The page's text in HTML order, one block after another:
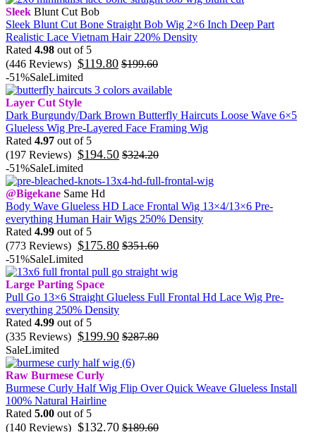
Sleek Blunt Cut Bob
Sleek Blunt Cut Bone Straight Bob Wig 2×6 Inch Deep Part
Realistic Lace Vietnam Hair 220% Density
Rated 4.98 out of 5
(446 Reviews) $119.80 $199.60
-51%SaleLimited
Layer Cut Style
Dark Burgundy/Dark Brown Butterfly Haircuts Loose Wave 6×5
Glueless Wig Pre-Layered Face Framing Wig
Rated 4.97 out of 5
(197 Reviews) $194.50 $324.20
-51%SaleLimited
@Bigekane Same Hd
Body Wave Glueless HD Lace Frontal Wig 13×4/13×6 Pre-
everything Human Hair Wigs 250% Density
Rated 4.99 out of 5
(773 Reviews) $175.80 $351.60
-51%SaleLimited
Large Parting Space
Pull Go 13×6 Straight Glueless Full Frontal Hd Lace Wig Pre-
everything 250% Density
Rated 4.99 out of 5
(335 Reviews) $199.90 $287.80
SaleLimited
Raw Burmese Curly
Burmese Curly Half Wig Flip Over Quick Weave Glueless Install
100% Natural Hairline
Rated 5.00 out of 5
(140 Reviews) $132.70 $189.60